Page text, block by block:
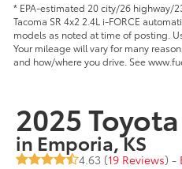
* EPA-estimated 20 city/26 highway/
Tacoma SR 4x2 2.4L i-FORCE
models as noted at time of posting.
Your mileage will vary for many
and how/where you drive. See
2025
in Emporia, KS
4.63 (19 Reviews) -